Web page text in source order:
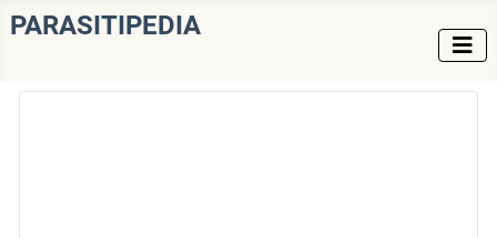
PARASITIPEDIA